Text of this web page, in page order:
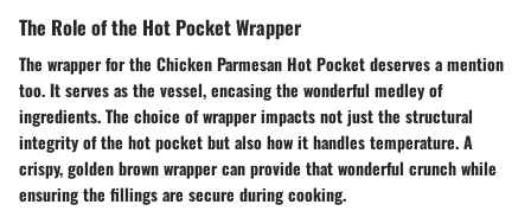
The Role of the Hot Pocket Wrapper
The wrapper for the Chicken Parmesan Hot Pocket deserves a mention
too. It serves as the vessel, encasing the wonderful medley of
ingredients. The choice of wrapper impacts not just the structural
integrity of the hot pocket but also how it handles temperature. A
crispy, golden brown wrapper can provide that wonderful crunch while
ensuring the fillings are secure during cooking.